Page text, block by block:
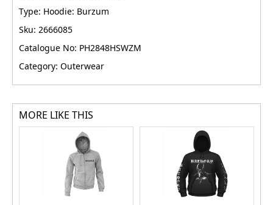
Type: Hoodie: Burzum
Sku: 2666085
Catalogue No: PH2848HSWZM
Category: Outerwear
MORE LIKE THIS